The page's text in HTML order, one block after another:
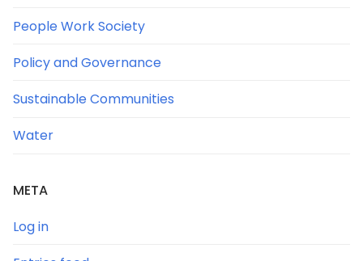
People Work Society
Policy and Governance
Sustainable Communities
Water
META
Log in